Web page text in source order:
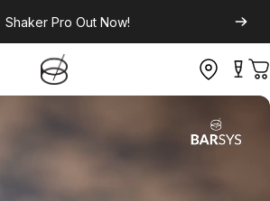
Shaker Pro Out Now!